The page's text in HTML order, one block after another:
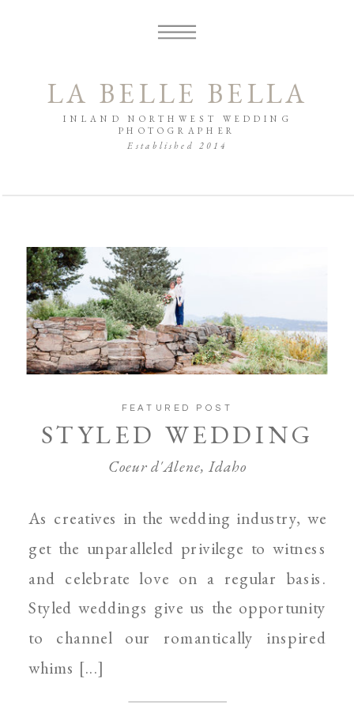
Established 2014
INLAND NORTHWEST WEDDING
PHOTOGRAPHER
LA BELLE BELLA
As creatives in the wedding industry, we
get the unparalleled privilege to witness
and celebrate love on a regular basis.
Styled weddings give us the opportunity
to channel our romantically inspired
whims [...]
Coeur d'Alene, Idaho
STYLED WEDDING
FEATURED POST